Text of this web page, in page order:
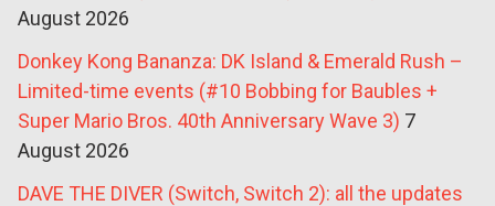
August 2026
Donkey Kong Bananza: DK Island & Emerald Rush –
Limited-time events (#10 Bobbing for Baubles +
Super Mario Bros. 40th Anniversary Wave 3) 7
August 2026
DAVE THE DIVER (Switch, Switch 2): all the updates